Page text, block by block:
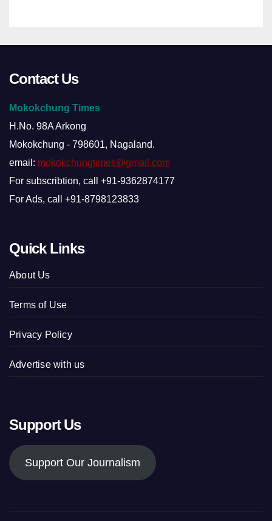
Contact Us
Mokokchung Times
H.No. 98A Arkong
Mokokchung - 798601, Nagaland.
email: mokokchungtimes@gmail.com
For subscribtion, call +91-9362874177
For Ads, call +91-8798123833
Quick Links
About Us
Terms of Use
Privacy Policy
Advertise with us
Support Us
Support Our Journalism